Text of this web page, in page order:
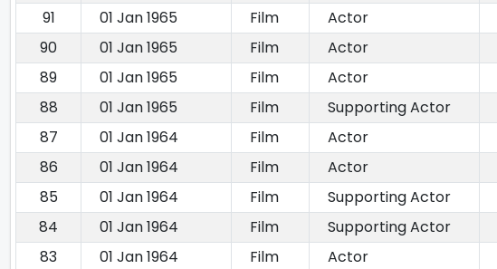
91
01 Jan 1965 Film Actor
90
01 Jan 1965 Film Actor
89
01 Jan 1965 Film Actor
88
01 Jan 1965 Film Supporting Actor
87
01 Jan 1964 Film Actor
86
01 Jan 1964 Film Actor
85
01 Jan 1964 Film Supporting Actor
84
01 Jan 1964 Film Supporting Actor
83
01 Jan 1964 Film Actor